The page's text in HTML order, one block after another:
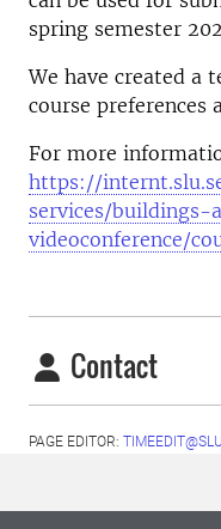
spring semester
We have created a
course preferences
For more
https://
services/
videoconference/
Contact
PAGE EDITOR: